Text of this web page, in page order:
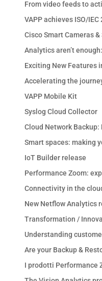
From video feeds to
VAPP achieves ISO/
Cisco Smart Cameras
Analytics aren’t
Exciting New Features
Accelerating the
VAPP Mobile Kit
Syslog Cloud Collector
Cloud Network Backup:
Smart spaces: making
IoT Builder release
Performance Zoom:
Connectivity in the
New Netflow Analytics
Transformation /
Understanding
Are your Backup &
I prodotti Performance